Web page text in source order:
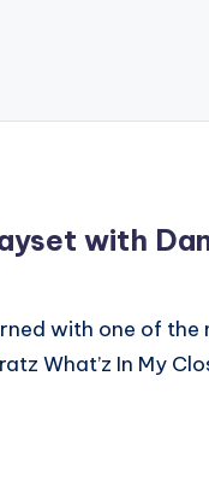
with
with one of the
What’z In My